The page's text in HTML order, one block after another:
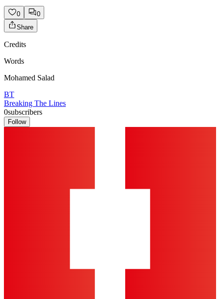
0
0
Share
Credits
Words
Mohamed Salad
BT
Breaking The Lines
0subscribers
Follow